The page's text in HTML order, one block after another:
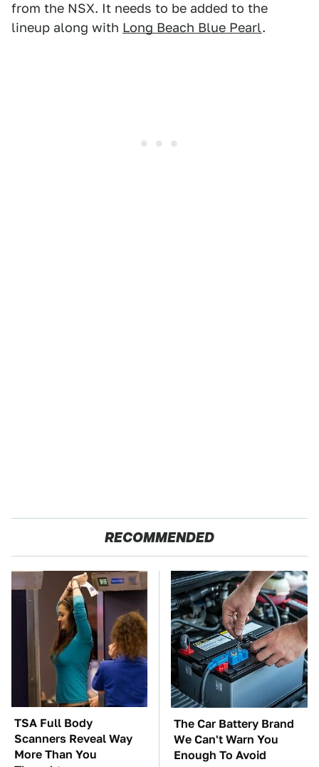
from the NSX. It needs to be added to the
lineup along with Long Beach Blue Pearl.
RECOMMENDED
TSA Full Body
Scanners Reveal Way
More Than You
The Car Battery Brand
We Can't Warn You
Enough To Avoid